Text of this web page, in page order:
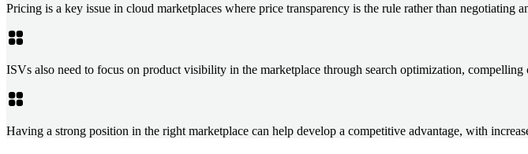
Pricing is a key issue in cloud marketplaces where price transparency is the rule rather than negotiating
ISVs also need to focus on product visibility in the marketplace through search optimization, compelling
Having a strong position in the right marketplace can help develop a competitive advantage, with